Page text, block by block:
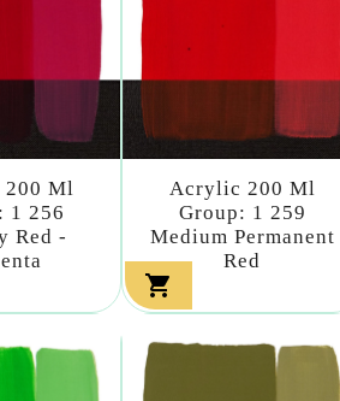
Ml
1 256
Red -
Acrylic 200 Ml
Group: 1 259
Medium Permanent
Red
